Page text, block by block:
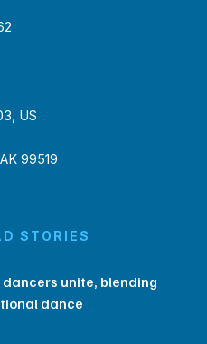
US
99519
STORIES
unite, blending
dance